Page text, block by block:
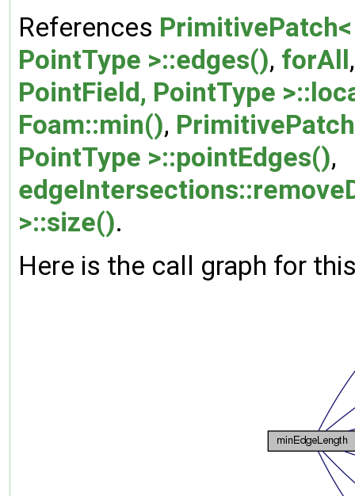
References
PointType >::edges(), forAll
PointField, PointType
Foam::min(),
PointType >::pointEdges(),
>::size().
Here is the call graph for